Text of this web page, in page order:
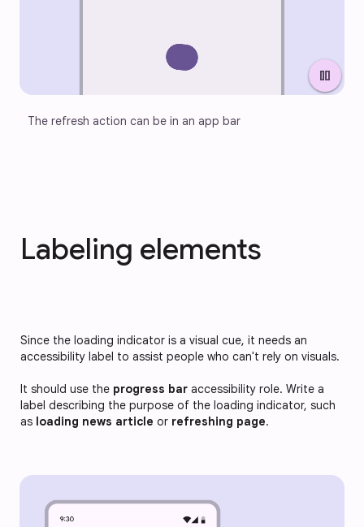
pause
The refresh action can be in an app bar
Labeling elements
Since the loading indicator is a visual cue, it needs an
accessibility label to assist people who can't rely on visuals.
It should use the progress bar accessibility role. Write a
label describing the purpose of the loading indicator, such
as loading news article or refreshing page.